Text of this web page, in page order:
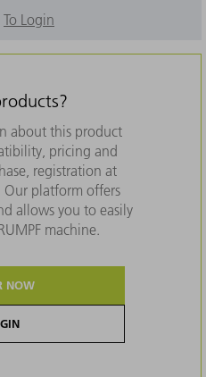
To Login
about this product
pricing and
registration at
Our platform offers
allows you to easily
machine.
NOW